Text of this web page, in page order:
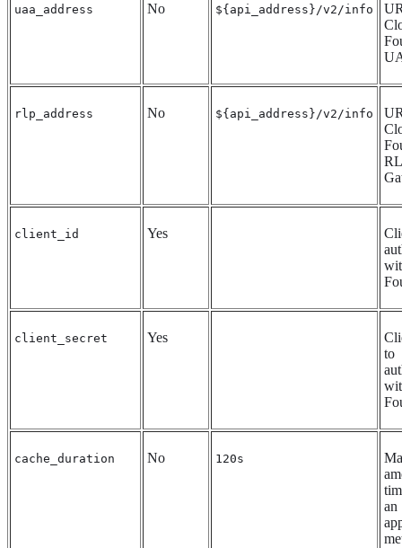
uaa_address No ${api_address}/v2/info
rlp_address No ${api_address}/v2/info
client_id Yes
client_secret Yes
to
cache_duration No 120s
an